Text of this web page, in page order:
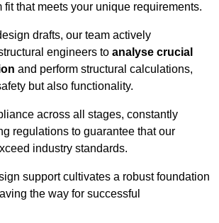
fit that meets your unique requirements.
drafts, our team actively
engineers to analyse crucial
and perform structural calculations,
but also functionality.
across all stages, constantly
regulations to guarantee that our
industry standards.
support cultivates a robust foundation
the way for successful